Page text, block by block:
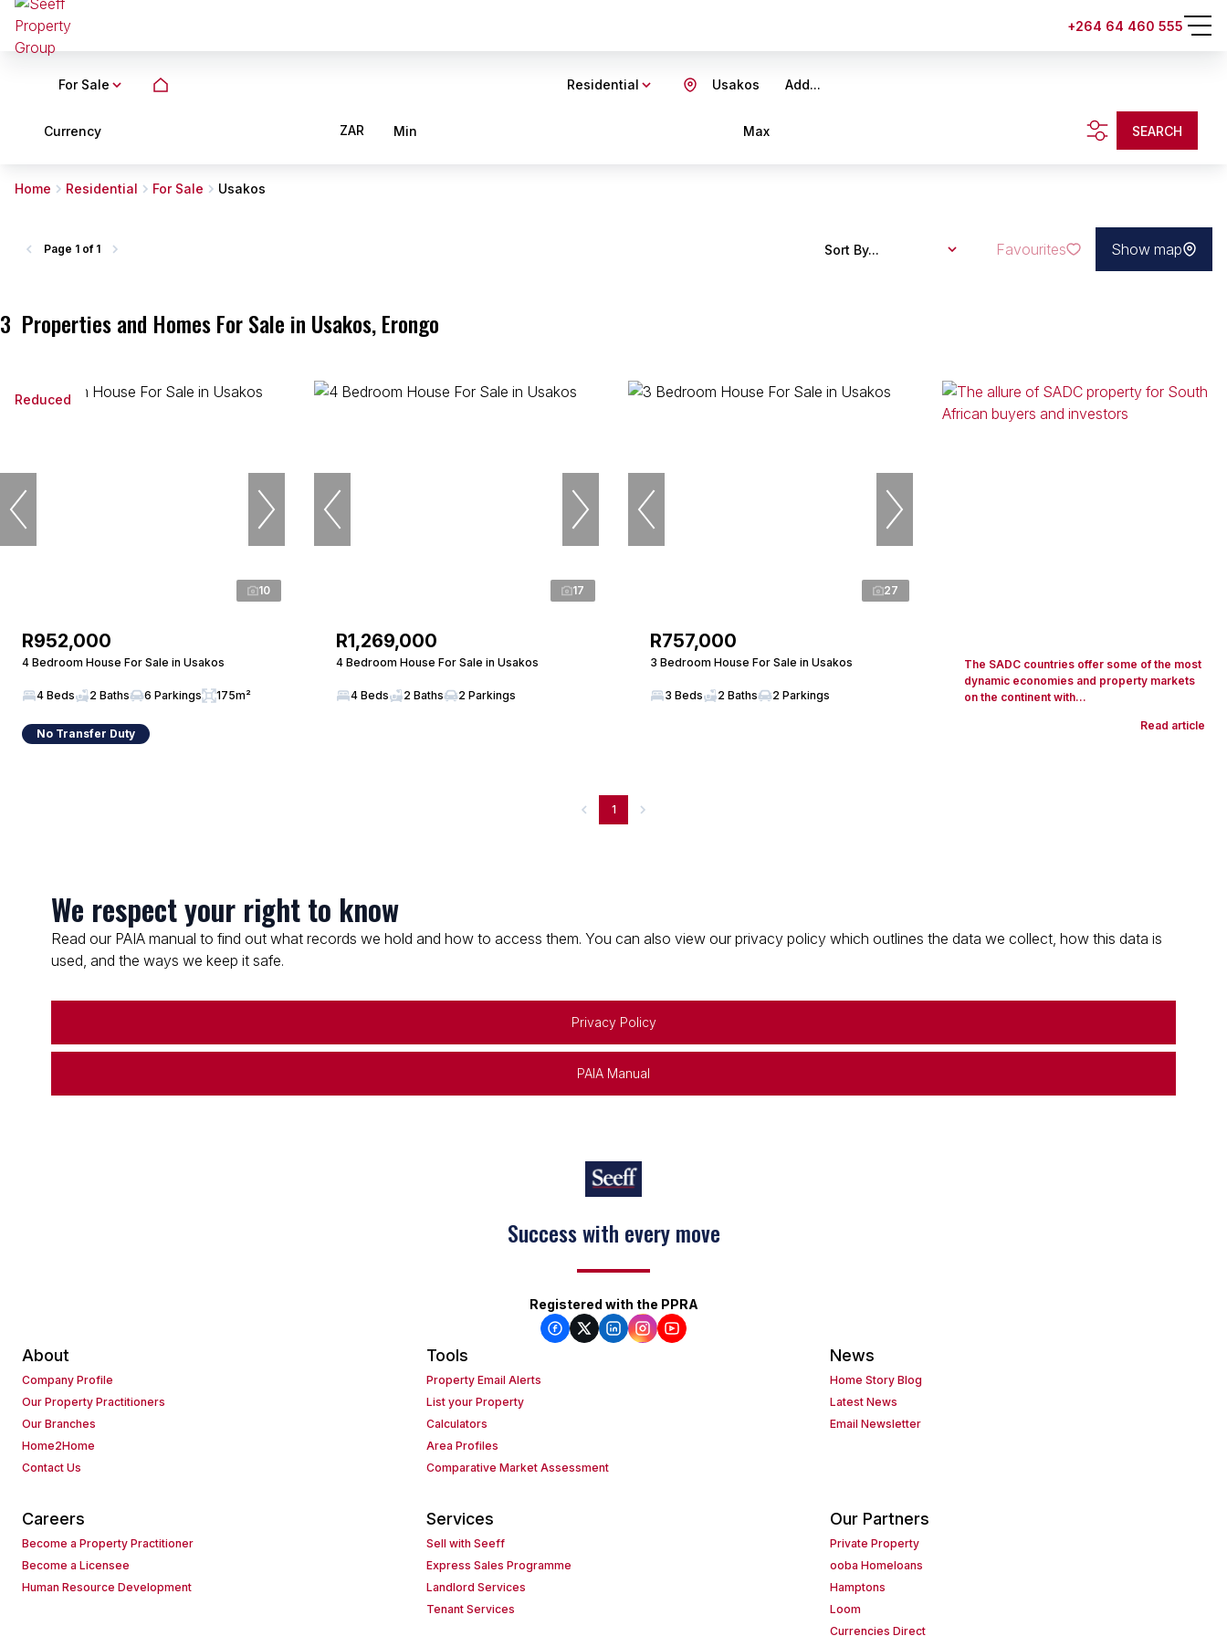
+264 64 460 555
For Sale Residential Add...
Usakos
Currency ZAR Min Max SEARCH
Home Residential For Sale Usakos
3 Properties and Homes For Sale in Usakos, Erongo
Page 1 of 1 Sort By... Favourites Show map
Reduced
10
R952,000
4 Bedroom House For Sale in Usakos
4 Beds 2 Baths 6 Parkings 175m²
No Transfer Duty
17
R1,269,000
4 Bedroom House For Sale in Usakos
4 Beds 2 Baths 2 Parkings
27
R757,000
3 Bedroom House For Sale in Usakos
3 Beds 2 Baths 2 Parkings
The SADC countries offer some of the most
dynamic economies and property markets
on the continent with...
Read article
1
We respect your right to know
Read our PAIA manual to find out what records we hold and how to access them. You can also view our privacy policy which outlines the data we collect, how this data is
used, and the ways we keep it safe.
Privacy Policy
PAIA Manual
Success with every move
Registered with the PPRA
About
Company Profile
Our Property Practitioners
Our Branches
Home2Home
Contact Us
Tools
Property Email Alerts
List your Property
Calculators
Area Profiles
Comparative Market Assessment
News
Home Story Blog
Latest News
Email Newsletter
Careers
Become a Property Practitioner
Become a Licensee
Human Resource Development
Services
Sell with Seeff
Express Sales Programme
Landlord Services
Tenant Services
Our Partners
Private Property
ooba Homeloans
Hamptons
Loom
Currencies Direct